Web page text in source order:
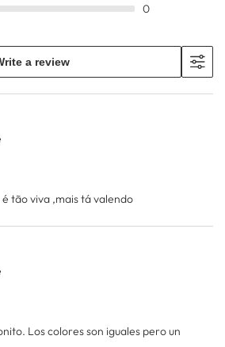
0
a review
tão viva ,mais tá valendo
Los colores son iguales pero un